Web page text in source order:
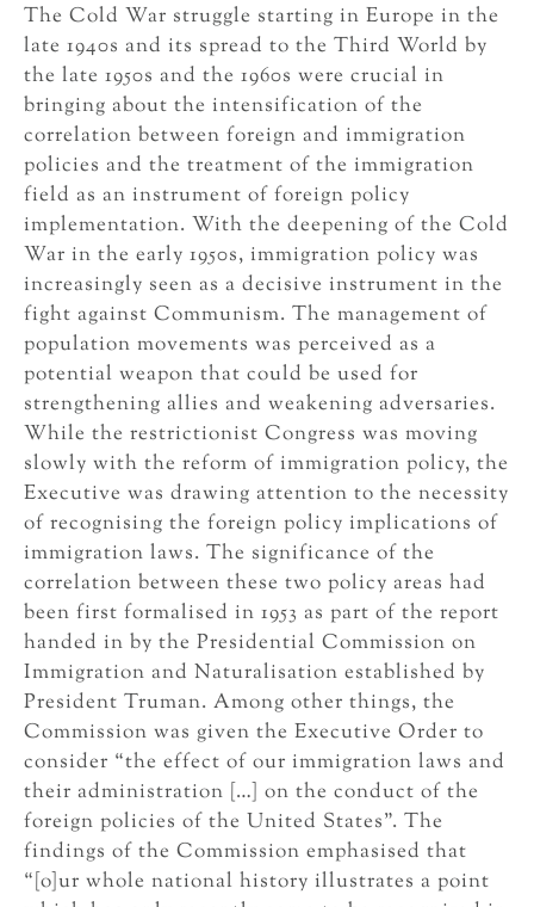
The Cold War struggle starting in Europe in the
late 1940s and its spread to the Third World by
the late 1950s and the 1960s were crucial in
bringing about the intensification of the
correlation between foreign and immigration
policies and the treatment of the immigration
field as an instrument of foreign policy
implementation. With the deepening of the Cold
War in the early 1950s, immigration policy was
increasingly seen as a decisive instrument in the
fight against Communism. The management of
population movements was perceived as a
potential weapon that could be used for
strengthening allies and weakening adversaries.
While the restrictionist Congress was moving
slowly with the reform of immigration policy, the
Executive was drawing attention to the necessity
of recognising the foreign policy implications of
immigration laws. The significance of the
correlation between these two policy areas had
been first formalised in 1953 as part of the report
handed in by the Presidential Commission on
Immigration and Naturalisation established by
President Truman. Among other things, the
Commission was given the Executive Order to
consider “the effect of our immigration laws and
their administration […] on the conduct of the
foreign policies of the United States”. The
findings of the Commission emphasised that
“[o]ur whole national history illustrates a point